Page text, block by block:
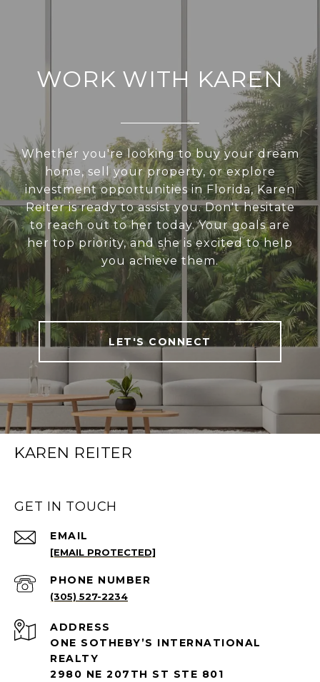
WORK WITH KAREN
Whether you're looking to buy your dream
home, sell your property, or explore
investment opportunities in Florida, Karen
Reiter is ready to assist you. Don't hesitate
to reach out to her today. Your goals are
her top priority, and she is excited to help
you achieve them.
LET'S CONNECT
KAREN REITER
GET IN TOUCH
EMAIL
[EMAIL PROTECTED]
PHONE NUMBER
(305) 527-2234
ADDRESS
ONE SOTHEBY’S INTERNATIONAL
REALTY
2980 NE 207TH ST STE 801